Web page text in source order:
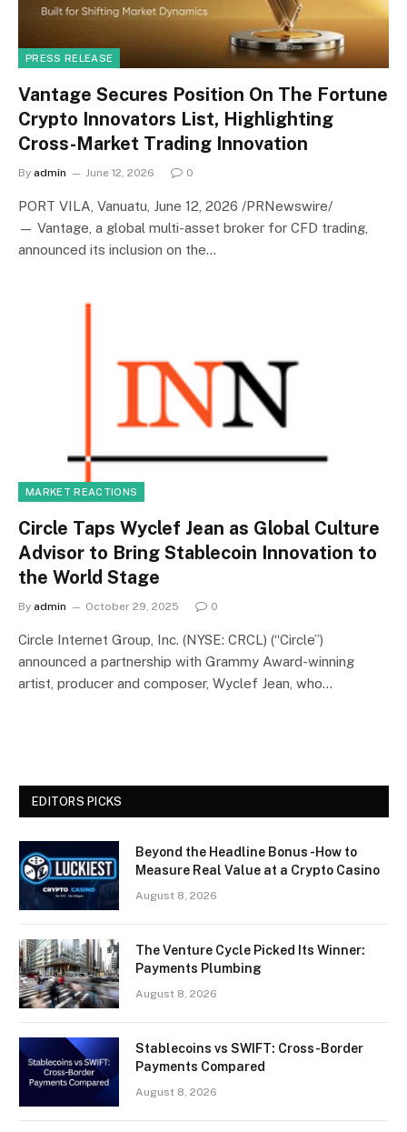
PRESS RELEASE
Vantage Secures Position On The Fortune
Crypto Innovators List, Highlighting
Cross-Market Trading Innovation
By admin June 12, 2026 0
PORT VILA, Vanuatu, June 12, 2026 /PRNewswire/
— Vantage, a global multi-asset broker for CFD trading,
announced its inclusion on the…
MARKET REACTIONS
Circle Taps Wyclef Jean as Global Culture
Advisor to Bring Stablecoin Innovation to
the World Stage
By admin October 29, 2025 0
Circle Internet Group, Inc. (NYSE: CRCL) (“Circle”)
announced a partnership with Grammy Award-winning
artist, producer and composer, Wyclef Jean, who…
EDITORS PICKS
Beyond the Headline Bonus -How to
Measure Real Value at a Crypto Casino
August 8, 2026
The Venture Cycle Picked Its Winner:
Payments Plumbing
August 8, 2026
Stablecoins vs SWIFT: Cross-Border
Payments Compared
August 8, 2026